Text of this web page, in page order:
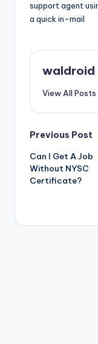
support agent
a quick in-mail
waldroid
View All Posts
Post
Previous Post
Can I Get A Job
Without NYSC
Certificate?